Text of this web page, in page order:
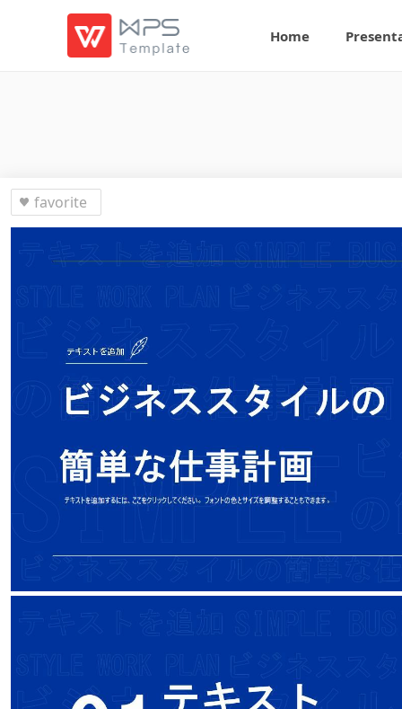
Home
favorite